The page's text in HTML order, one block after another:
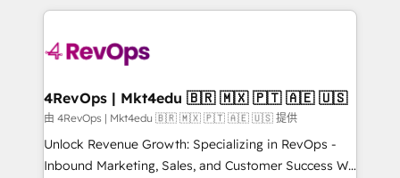
requirement). ✔️Helped over 25,000+ customers so
far with our HubSpot solutions. ✔️Bespoke apps &
on-demand bundle services. Connect with us today!
experience for your team and customers.
4RevOps | Mkt4edu 🇧🇷 🇲🇽 🇵🇹 🇦🇪 🇺🇸
由 4RevOps | Mkt4edu 🇧🇷 🇲🇽 🇵🇹 🇦🇪 🇺🇸 提供
Unlock Revenue Growth: Specializing in RevOps -
Inbound Marketing, Sales, and Customer Success We